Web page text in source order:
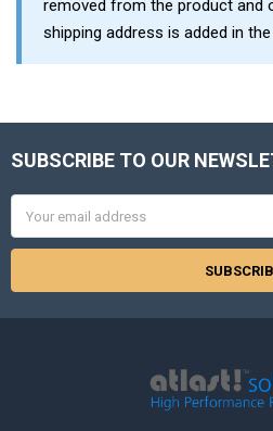
removed from the product and
shipping address is added in
Footer
SUBSCRIBE TO OUR
Address